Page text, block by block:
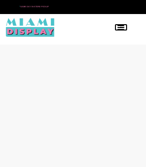
* SAME DAY IN-STORE PICKUP
Menu